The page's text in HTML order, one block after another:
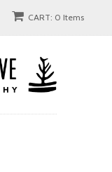
CART: 0 Items